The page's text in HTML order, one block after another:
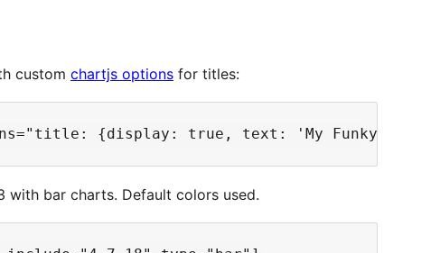
custom chartjs options for titles:
with bar charts. Default colors used.